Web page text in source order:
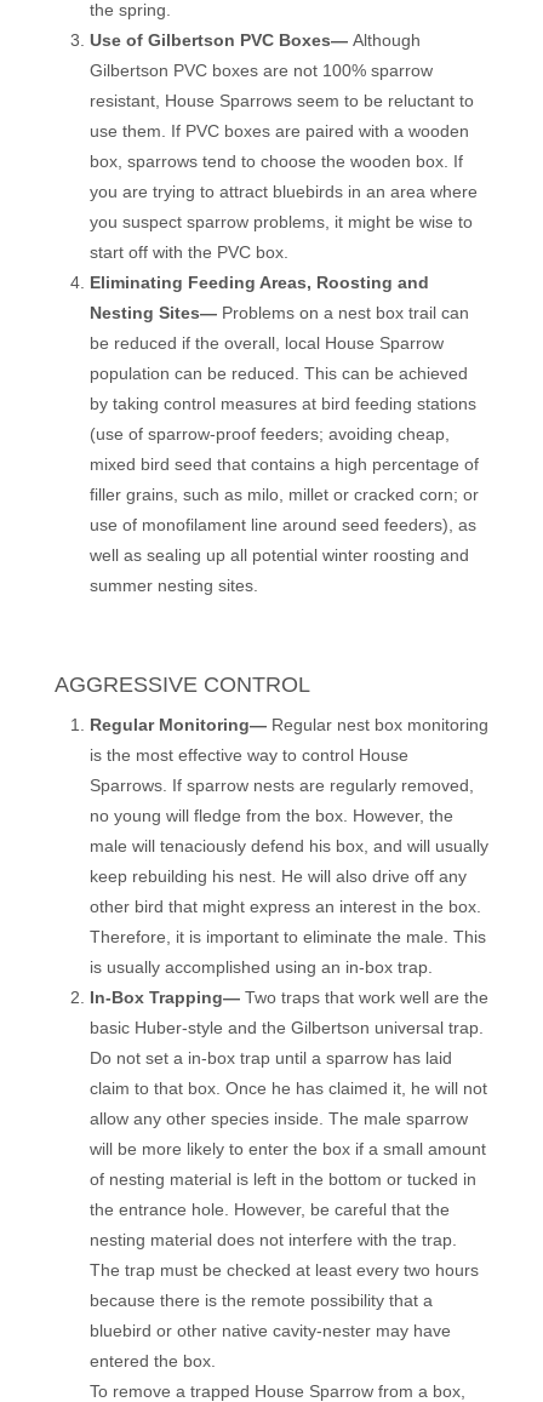
the spring.
Use of Gilbertson PVC Boxes— Although
Gilbertson PVC boxes are not 100% sparrow
resistant, House Sparrows seem to be reluctant to
use them. If PVC boxes are paired with a wooden
box, sparrows tend to choose the wooden box. If
you are trying to attract bluebirds in an area where
you suspect sparrow problems, it might be wise to
start off with the PVC box.
Eliminating Feeding Areas, Roosting and
Nesting Sites—Problems on a nest box trail can
be reduced if the overall, local House Sparrow
population can be reduced. This can be achieved
by taking control measures at bird feeding stations
(use of sparrow-proof feeders; avoiding cheap,
mixed bird seed that contains a high percentage of
filler grains, such as milo, millet or cracked corn; or
use of monofilament line around seed feeders), as
well as sealing up all potential winter roosting and
summer nesting sites.
AGGRESSIVE CONTROL
Regular Monitoring—Regular nest box monitoring
is the most effective way to control House
Sparrows. If sparrow nests are regularly removed,
no young will fledge from the box. However, the
male will tenaciously defend his box, and will usually
keep rebuilding his nest. He will also drive off any
other bird that might express an interest in the box.
Therefore, it is important to eliminate the male. This
is usually accomplished using an in-box trap.
In-Box Trapping—Two traps that work well are the
basic Huber-style and the Gilbertson universal trap.
Do not set a in-box trap until a sparrow has laid
claim to that box. Once he has claimed it, he will not
allow any other species inside. The male sparrow
will be more likely to enter the box if a small amount
of nesting material is left in the bottom or tucked in
the entrance hole. However, be careful that the
nesting material does not interfere with the trap.
The trap must be checked at least every two hours
because there is the remote possibility that a
bluebird or other native cavity-nester may have
entered the box.
To remove a trapped House Sparrow from a box,